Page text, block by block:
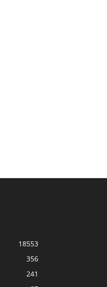
18553
356
241